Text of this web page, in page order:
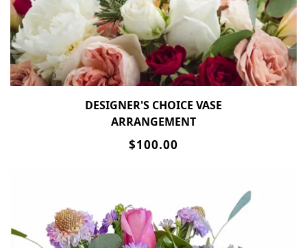
DESIGNER'S CHOICE VASE
ARRANGEMENT
$100.00